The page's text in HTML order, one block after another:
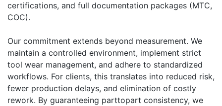
certifications, and full documentation packages (MTC,
COC).
Our commitment extends beyond measurement. We
maintain a controlled environment, implement strict
tool wear management, and adhere to standardized
workflows. For clients, this translates into reduced risk,
fewer production delays, and elimination of costly
rework. By guaranteeing parttopart consistency, we